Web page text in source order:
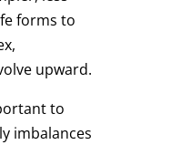
forms to
upward.
to
imbalances